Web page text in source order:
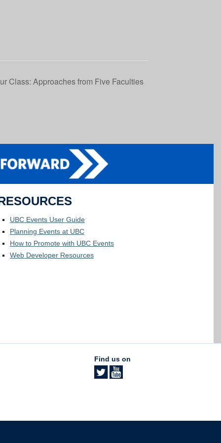
Class: Approaches from Five Faculties
UBC Events User Guide
Planning Events at UBC
How to Promote with UBC Events
Web Developer Resources
Find us on